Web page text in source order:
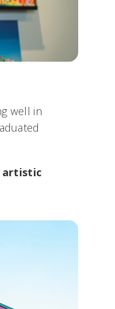
well in
artistic